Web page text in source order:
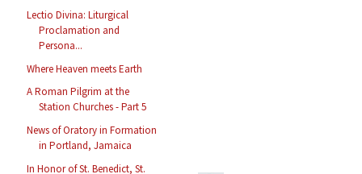
Lectio Divina: Liturgical
Proclamation and
Persona...
Where Heaven meets Earth
A Roman Pilgrim at the
Station Churches - Part 5
News of Oratory in Formation
in Portland, Jamaica
In Honor of St. Benedict, St.